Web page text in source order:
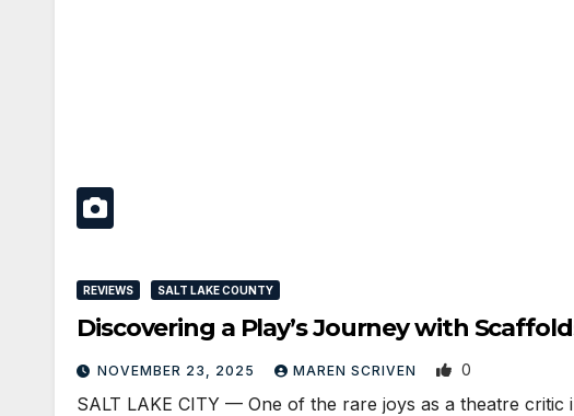
REVIEWS SALT LAKE COUNTY
Discovering a Play’s Journey with
NOVEMBER 23, 2025 MAREN SCRIVEN 0
SALT LAKE CITY — One of the rare joys as a theatre